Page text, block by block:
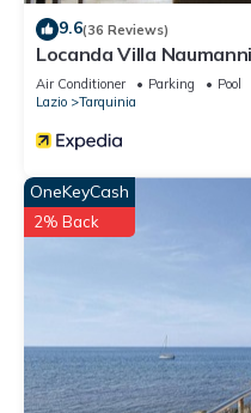
9.6(36 Reviews)
Locanda Villa Naumanni
Air Conditioner Parking
Pool
Lazio
Tarquinia
OneKeyCash
2% Back